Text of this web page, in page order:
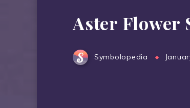
Aster Flower
Symbolopedia